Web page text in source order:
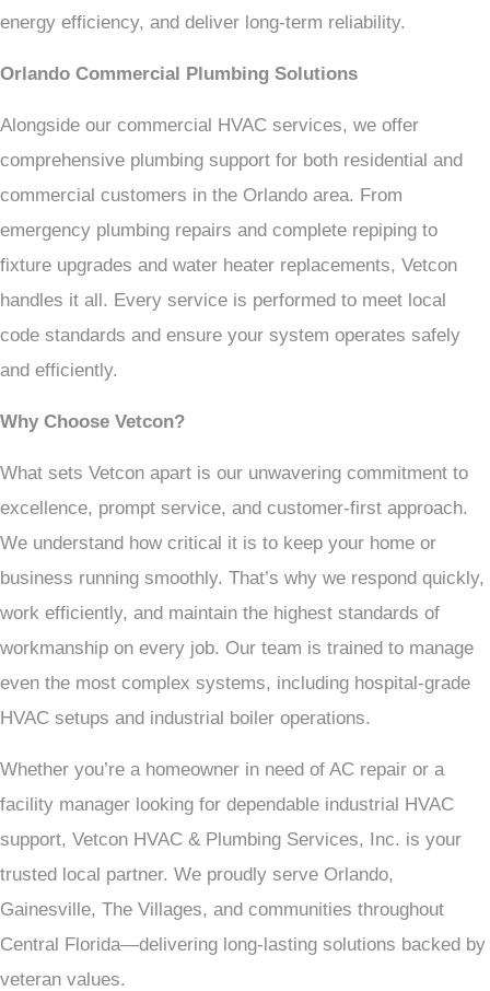
energy efficiency, and deliver long-term reliability.
Orlando Commercial Plumbing Solutions
Alongside our commercial HVAC services, we offer
comprehensive plumbing support for both residential and
commercial customers in the Orlando area. From
emergency plumbing repairs and complete repiping to
fixture upgrades and water heater replacements, Vetcon
handles it all. Every service is performed to meet local
code standards and ensure your system operates safely
and efficiently.
Why Choose Vetcon?
What sets Vetcon apart is our unwavering commitment to
excellence, prompt service, and customer-first approach.
We understand how critical it is to keep your home or
business running smoothly. That’s why we respond quickly,
work efficiently, and maintain the highest standards of
workmanship on every job. Our team is trained to manage
even the most complex systems, including hospital-grade
HVAC setups and industrial boiler operations.
Whether you’re a homeowner in need of AC repair or a
facility manager looking for dependable industrial HVAC
support, Vetcon HVAC & Plumbing Services, Inc. is your
trusted local partner. We proudly serve Orlando,
Gainesville, The Villages, and communities throughout
Central Florida—delivering long-lasting solutions backed by
veteran values.